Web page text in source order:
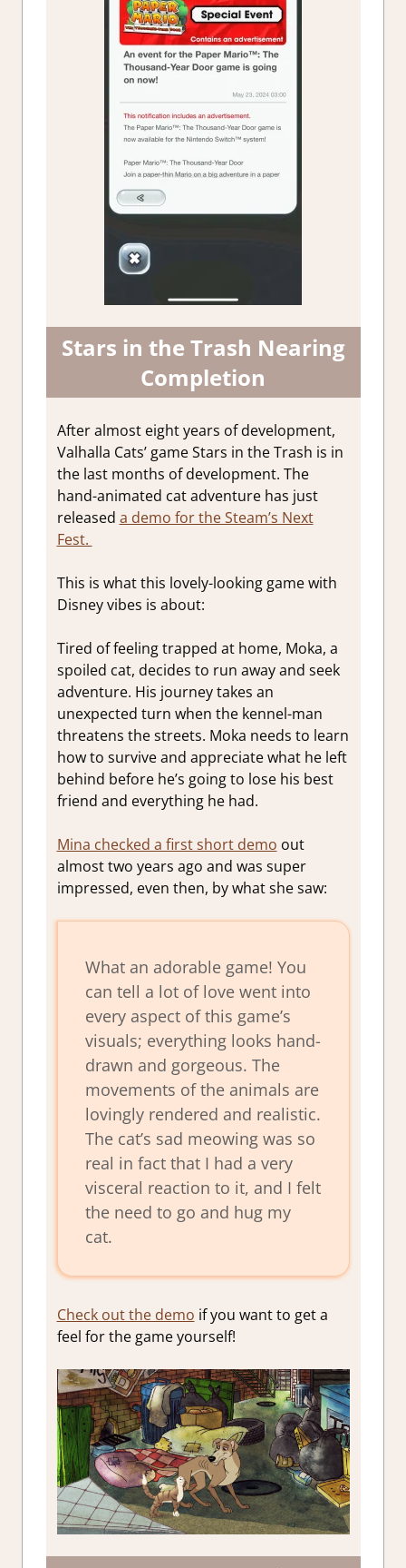
Stars in the Trash Nearing
Completion
After almost eight years of development,
Valhalla Cats’ game Stars in the Trash is in
the last months of development. The
hand-animated cat adventure has just
released a demo for the Steam’s Next
Fest.
This is what this lovely-looking game with
Disney vibes is about:
Tired of feeling trapped at home, Moka, a
spoiled cat, decides to run away and seek
adventure. His journey takes an
unexpected turn when the kennel-man
threatens the streets. Moka needs to learn
how to survive and appreciate what he left
behind before he’s going to lose his best
friend and everything he had.
Mina checked a first short demo out
almost two years ago and was super
impressed, even then, by what she saw:
What an adorable game! You
can tell a lot of love went into
every aspect of this game’s
visuals; everything looks hand-
drawn and gorgeous. The
movements of the animals are
lovingly rendered and realistic.
The cat’s sad meowing was so
real in fact that I had a very
visceral reaction to it, and I felt
the need to go and hug my
cat.
Check out the demo if you want to get a
feel for the game yourself!